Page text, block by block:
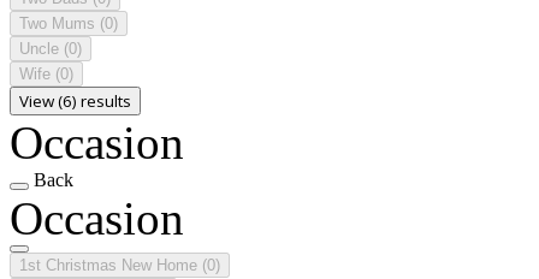
Two Mums (0)
Uncle (0)
Wife (0)
View (6) results
Occasion
Back
Occasion
1st Christmas New Home (0)